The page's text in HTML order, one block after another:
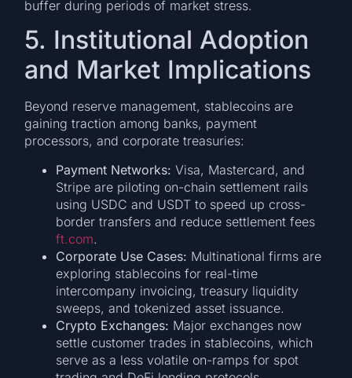
buffer during periods of market stress.
5. Institutional Adoption
and Market Implications
Beyond reserve management, stablecoins are
gaining traction among banks, payment
processors, and corporate treasuries:
Payment Networks: Visa, Mastercard, and
Stripe are piloting on-chain settlement rails
using USDC and USDT to speed up cross-
border transfers and reduce settlement fees
ft.com.
Corporate Use Cases: Multinational firms are
exploring stablecoins for real-time
intercompany invoicing, treasury liquidity
sweeps, and tokenized asset issuance.
Crypto Exchanges: Major exchanges now
settle customer trades in stablecoins, which
serve as a less volatile on-ramps for spot